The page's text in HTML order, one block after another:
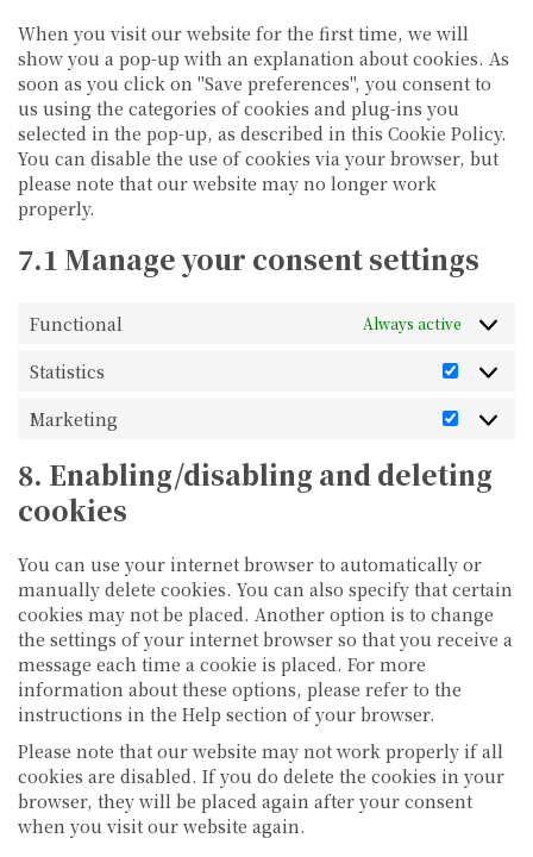
When you visit our website for the first time, we will
show you a pop-up with an explanation about cookies. As
soon as you click on "Save preferences", you consent to
us using the categories of cookies and plug-ins you
selected in the pop-up, as described in this Cookie Policy.
You can disable the use of cookies via your browser, but
please note that our website may no longer work
properly.
7.1 Manage your consent settings
Functional Always active
Statistics
Marketing
8. Enabling/disabling and deleting
cookies
You can use your internet browser to automatically or
manually delete cookies. You can also specify that certain
cookies may not be placed. Another option is to change
the settings of your internet browser so that you receive a
message each time a cookie is placed. For more
information about these options, please refer to the
instructions in the Help section of your browser.
Please note that our website may not work properly if all
cookies are disabled. If you do delete the cookies in your
browser, they will be placed again after your consent
when you visit our website again.